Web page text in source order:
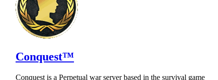
Conquest™
Conquest is a Perpetual war server based in the survival game